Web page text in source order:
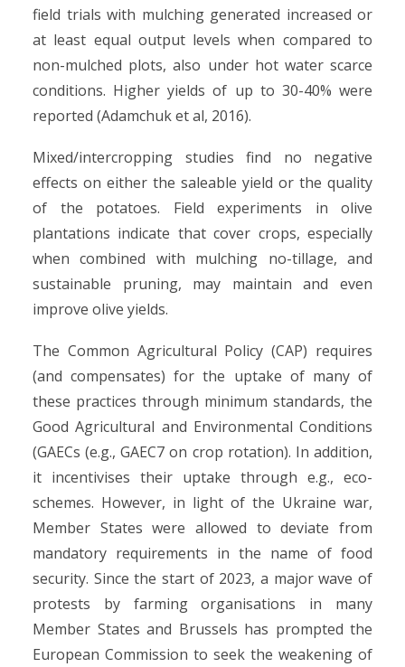
field trials with mulching generated increased or
at least equal output levels when compared to
non-mulched plots, also under hot water scarce
conditions. Higher yields of up to 30-40% were
reported (Adamchuk et al, 2016).
Mixed/intercropping studies find no negative
effects on either the saleable yield or the quality
of the potatoes. Field experiments in olive
plantations indicate that cover crops, especially
when combined with mulching no-tillage, and
sustainable pruning, may maintain and even
improve olive yields.
The Common Agricultural Policy (CAP) requires
(and compensates) for the uptake of many of
these practices through minimum standards, the
Good Agricultural and Environmental Conditions
(GAECs (e.g., GAEC7 on crop rotation). In addition,
it incentivises their uptake through e.g., eco-
schemes. However, in light of the Ukraine war,
Member States were allowed to deviate from
mandatory requirements in the name of food
security. Since the start of 2023, a major wave of
protests by farming organisations in many
Member States and Brussels has prompted the
European Commission to seek the weakening of